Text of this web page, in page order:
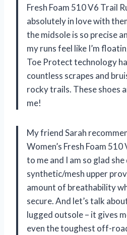
Fresh Foam 510 V6 Trail
absolutely in love with
the midsole is so precise
my runs feel like I’m
Toe Protect technology
countless scrapes and
rocky trails. These shoes
me!
My friend Sarah
Women’s Fresh Foam
to me and I am so glad
synthetic/mesh upper
amount of breathability
secure. And let’s talk
lugged outsole – it gives
even the toughest off-